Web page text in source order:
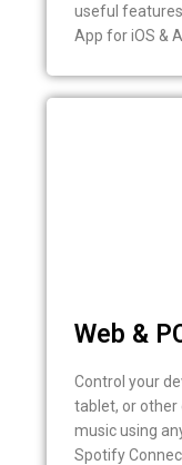
useful
App for iOS &
Web &
Control your
tablet, or other
music using
Spotify